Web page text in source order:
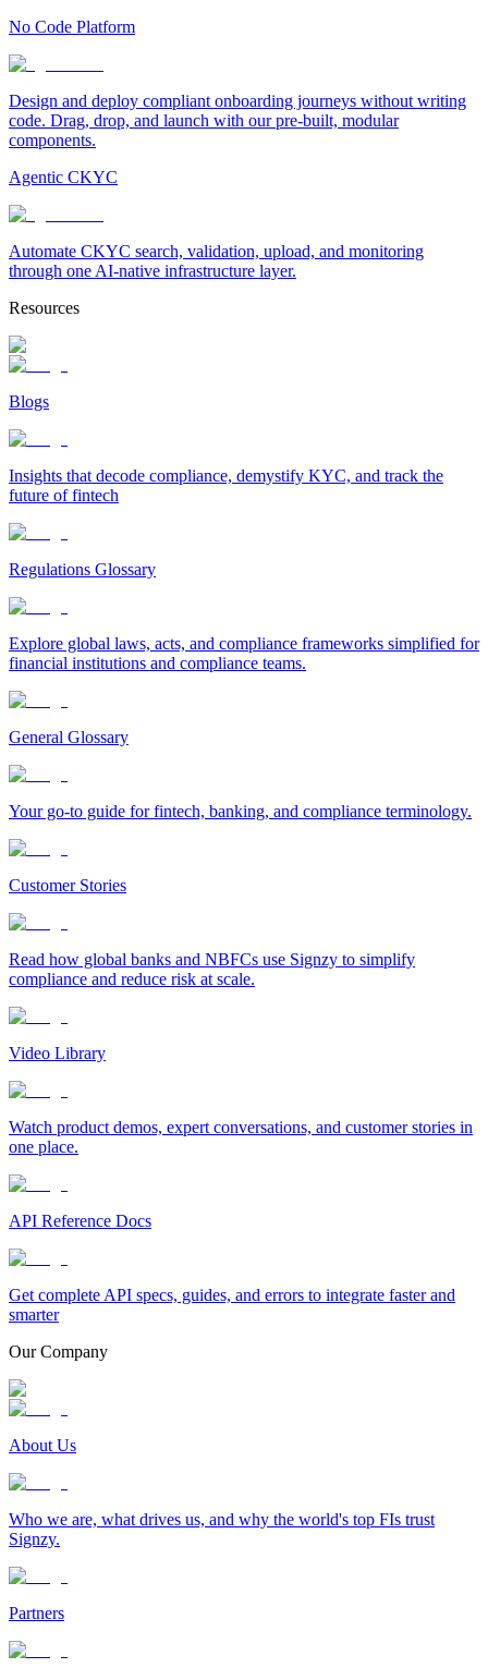
No Code Platform
Design and deploy compliant onboarding journeys without writing
code. Drag, drop, and launch with our pre-built, modular
components.
Agentic CKYC
Automate CKYC search, validation, upload, and monitoring
through one AI-native infrastructure layer.
Resources
Blogs
Insights that decode compliance, demystify KYC, and track the
future of fintech
Regulations Glossary
Explore global laws, acts, and compliance frameworks simplified for
financial institutions and compliance teams.
General Glossary
Your go-to guide for fintech, banking, and compliance terminology.
Customer Stories
Read how global banks and NBFCs use Signzy to simplify
compliance and reduce risk at scale.
Video Library
Watch product demos, expert conversations, and customer stories in
one place.
API Reference Docs
Get complete API specs, guides, and errors to integrate faster and
smarter
Our Company
About Us
Who we are, what drives us, and why the world's top FIs trust
Signzy.
Partners